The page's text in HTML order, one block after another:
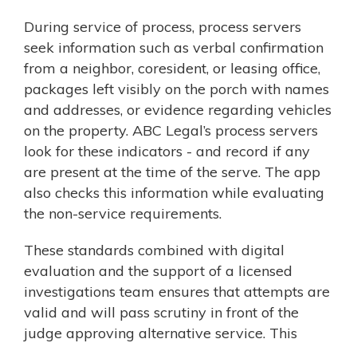
During service of process, process servers
seek information such as verbal confirmation
from a neighbor, coresident, or leasing office,
packages left visibly on the porch with names
and addresses, or evidence regarding vehicles
on the property. ABC Legal’s process servers
look for these indicators - and record if any
are present at the time of the serve. The app
also checks this information while evaluating
the non-service requirements.
These standards combined with digital
evaluation and the support of a licensed
investigations team ensures that attempts are
valid and will pass scrutiny in front of the
judge approving alternative service. This